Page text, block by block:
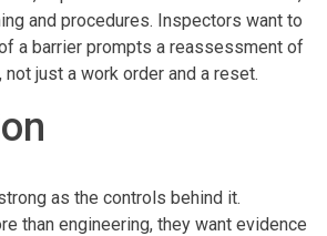
and procedures. Inspectors want to
a barrier prompts a reassessment of
just a work order and a reset.
as the controls behind it.
than engineering, they want evidence